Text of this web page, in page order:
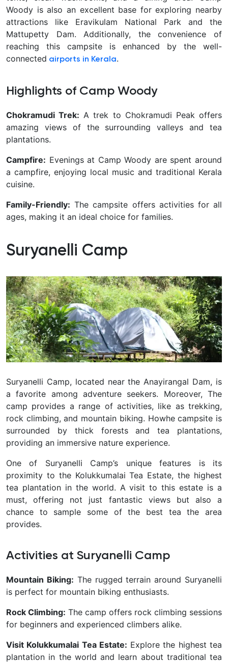
Woody is also an excellent base for exploring nearby
attractions like Eravikulam National Park and the
Mattupetty Dam. Additionally, the convenience of
reaching this campsite is enhanced by the well-
connected airports in Kerala.
Highlights of Camp Woody
Chokramudi Trek: A trek to Chokramudi Peak offers
amazing views of the surrounding valleys and tea
plantations.
Campfire: Evenings at Camp Woody are spent around
a campfire, enjoying local music and traditional Kerala
cuisine.
Family-Friendly: The campsite offers activities for all
ages, making it an ideal choice for families.
Suryanelli Camp
Suryanelli Camp, located near the Anayirangal Dam, is
a favorite among adventure seekers. Moreover, The
camp provides a range of activities, like as trekking,
rock climbing, and mountain biking. Howhe campsite is
surrounded by thick forests and tea plantations,
providing an immersive nature experience.
One of Suryanelli Camp’s unique features is its
proximity to the Kolukkumalai Tea Estate, the highest
tea plantation in the world. A visit to this estate is a
must, offering not just fantastic views but also a
chance to sample some of the best tea the area
provides.
Activities at Suryanelli Camp
Mountain Biking: The rugged terrain around Suryanelli
is perfect for mountain biking enthusiasts.
Rock Climbing: The camp offers rock climbing sessions
for beginners and experienced climbers alike.
Visit Kolukkumalai Tea Estate: Explore the highest tea
plantation in the world and learn about traditional tea